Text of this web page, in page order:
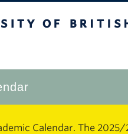
Calendar. The